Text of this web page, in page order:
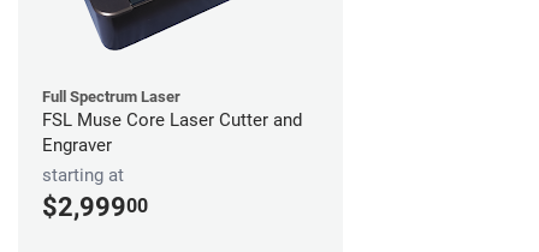
Full Spectrum Laser
FSL Muse Core Laser Cutter and
Engraver
starting at
$2,99900